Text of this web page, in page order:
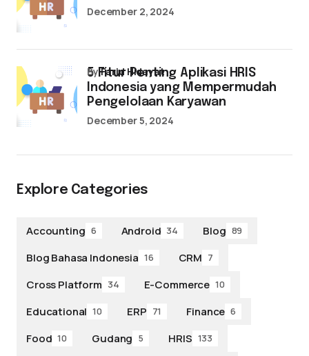
December 2, 2024
5 Fitur Penting Aplikasi HRIS
Indonesia yang Mempermudah
Pengelolaan Karyawan
byFarid Hidayat
December 5, 2024
Explore Categories
Accounting 6 Android 34 Blog 89
Blog Bahasa Indonesia 16 CRM 7
Cross Platform 34 E-Commerce 10
Educational 10 ERP 71 Finance 6
Food 10 Gudang 5 HRIS 133